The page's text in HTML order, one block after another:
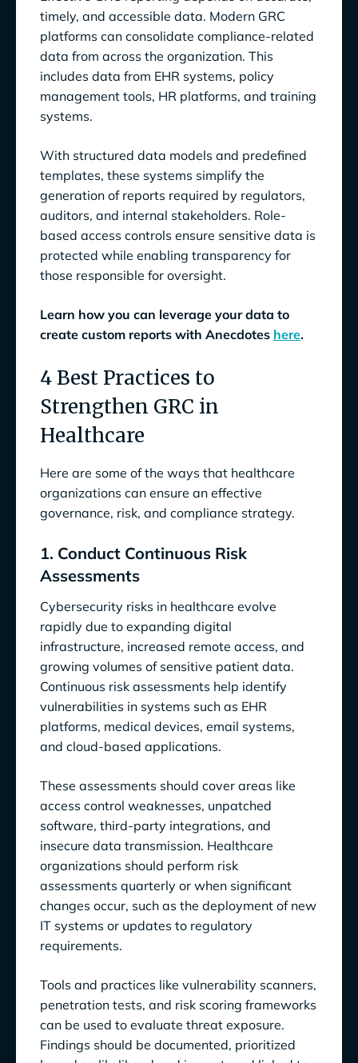
timely, and accessible data. Modern GRC
platforms can consolidate compliance-related
data from across the organization. This
includes data from EHR systems, policy
management tools, HR platforms, and training
systems.
With structured data models and predefined
templates, these systems simplify the
generation of reports required by regulators,
auditors, and internal stakeholders. Role-
based access controls ensure sensitive data is
protected while enabling transparency for
those responsible for oversight.
Learn how you can leverage your data to
create custom reports with Anecdotes here.
4 Best Practices to
Strengthen GRC in
Healthcare
Here are some of the ways that healthcare
organizations can ensure an effective
governance, risk, and compliance strategy.
1. Conduct Continuous Risk
Assessments
Cybersecurity risks in healthcare evolve
rapidly due to expanding digital
infrastructure, increased remote access, and
growing volumes of sensitive patient data.
Continuous risk assessments help identify
vulnerabilities in systems such as EHR
platforms, medical devices, email systems,
and cloud-based applications.
These assessments should cover areas like
access control weaknesses, unpatched
software, third-party integrations, and
insecure data transmission. Healthcare
organizations should perform risk
assessments quarterly or when significant
changes occur, such as the deployment of new
IT systems or updates to regulatory
requirements.
Tools and practices like vulnerability scanners,
penetration tests, and risk scoring frameworks
can be used to evaluate threat exposure.
Findings should be documented, prioritized